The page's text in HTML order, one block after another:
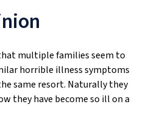
multiple families seem to
horrible illness symptoms
same resort. Naturally they
they have become so ill on a